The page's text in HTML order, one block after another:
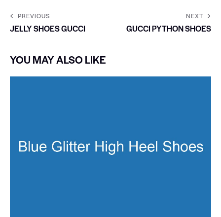
PREVIOUS
JELLY SHOES GUCCI
NEXT
GUCCI PYTHON SHOES
YOU MAY ALSO LIKE